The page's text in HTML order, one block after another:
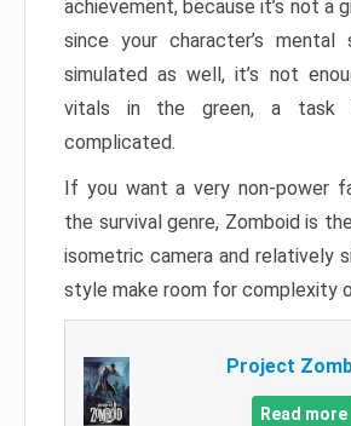
achievement, because it’s not a
since your character’s
simulated as well, it’s not
vitals in the green, a task
complicated.
If you want a very non-power
the survival genre, Zomboid is
isometric camera and relatively
style make room for complexity
Project
Read more